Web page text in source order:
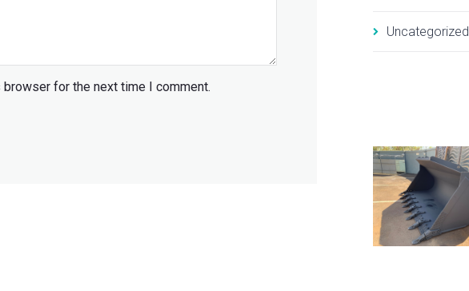
for the next time I comment.
Uncategorized